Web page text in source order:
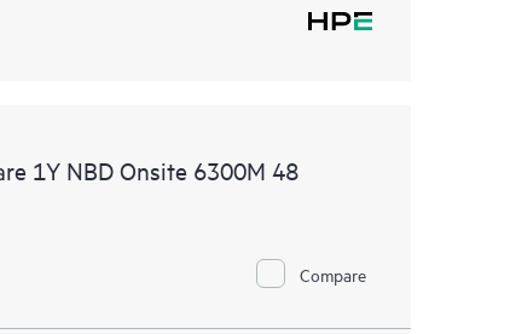
1Y NBD Onsite 6300M 48
Compare